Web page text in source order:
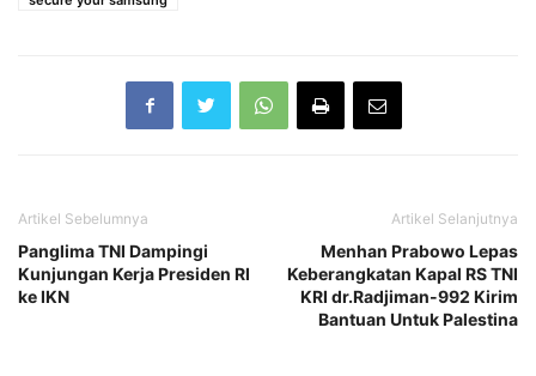
Artikel Sebelumnya
Panglima TNI Dampingi
Kunjungan Kerja Presiden RI
ke IKN
Artikel Selanjutnya
Menhan Prabowo Lepas
Keberangkatan Kapal RS TNI
KRI dr.Radjiman-992 Kirim
Bantuan Untuk Palestina